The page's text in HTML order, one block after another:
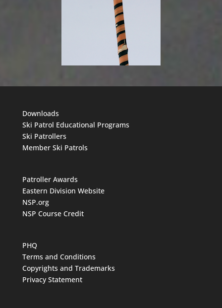
Downloads
Ski Patrol Educational Programs
Ski Patrollers
Member Ski Patrols
Patroller Awards
Eastern Division Website
NSP.org
NSP Course Credit
PHQ
Terms and Conditions
Copyrights and Trademarks
Privacy Statement